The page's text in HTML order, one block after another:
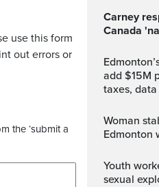
use this form
out errors or
the ‘submit a
Carney responds to Trump calling
Canada
Edmonton’s latest infill cohort will
add $15M
taxes,
Woman stabbed to death at
Edmonton
Youth worker charged with child
sexual